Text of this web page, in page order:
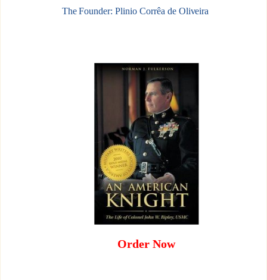
The Founder: Plinio Corrêa de Oliveira
Order Now